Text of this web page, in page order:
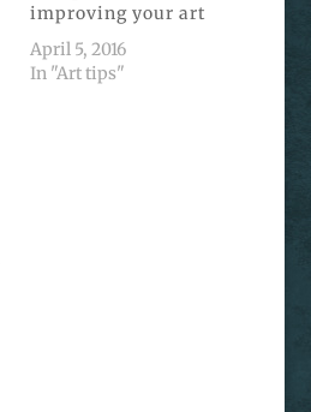
improving your art
April 5, 2016
In "Art tips"